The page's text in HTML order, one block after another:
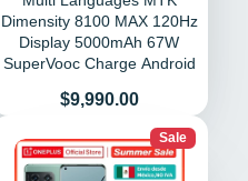
Dimensity 8100 MAX 120Hz
Display 5000mAh 67W
SuperVooc Charge Android
Price
$9,990.00
Sale